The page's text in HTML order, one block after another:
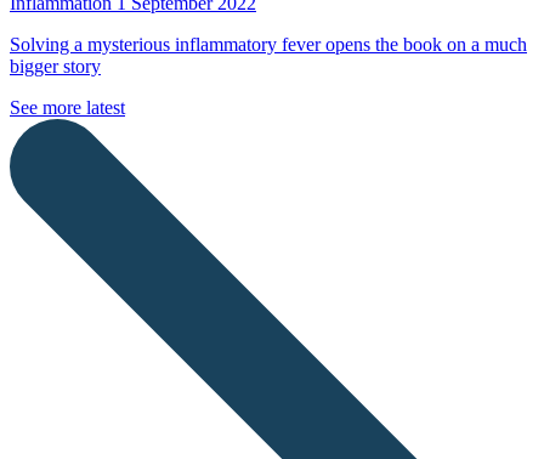
Solving a mysterious inflammatory fever opens the book on a much
bigger story
See more latest